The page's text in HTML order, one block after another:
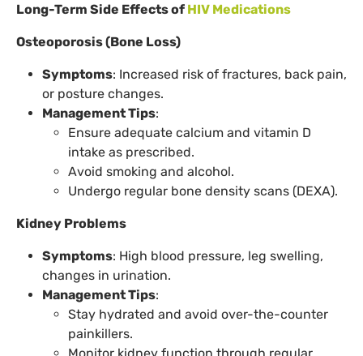
Long-Term Side Effects of HIV Medications
Osteoporosis (Bone Loss)
Symptoms: Increased risk of fractures, back pain,
or posture changes.
Management Tips:
Ensure adequate calcium and vitamin D
intake as prescribed.
Avoid smoking and alcohol.
Undergo regular bone density scans (DEXA).
Kidney Problems
Symptoms: High blood pressure, leg swelling,
changes in urination.
Management Tips:
Stay hydrated and avoid over-the-counter
painkillers.
Monitor kidney function through regular